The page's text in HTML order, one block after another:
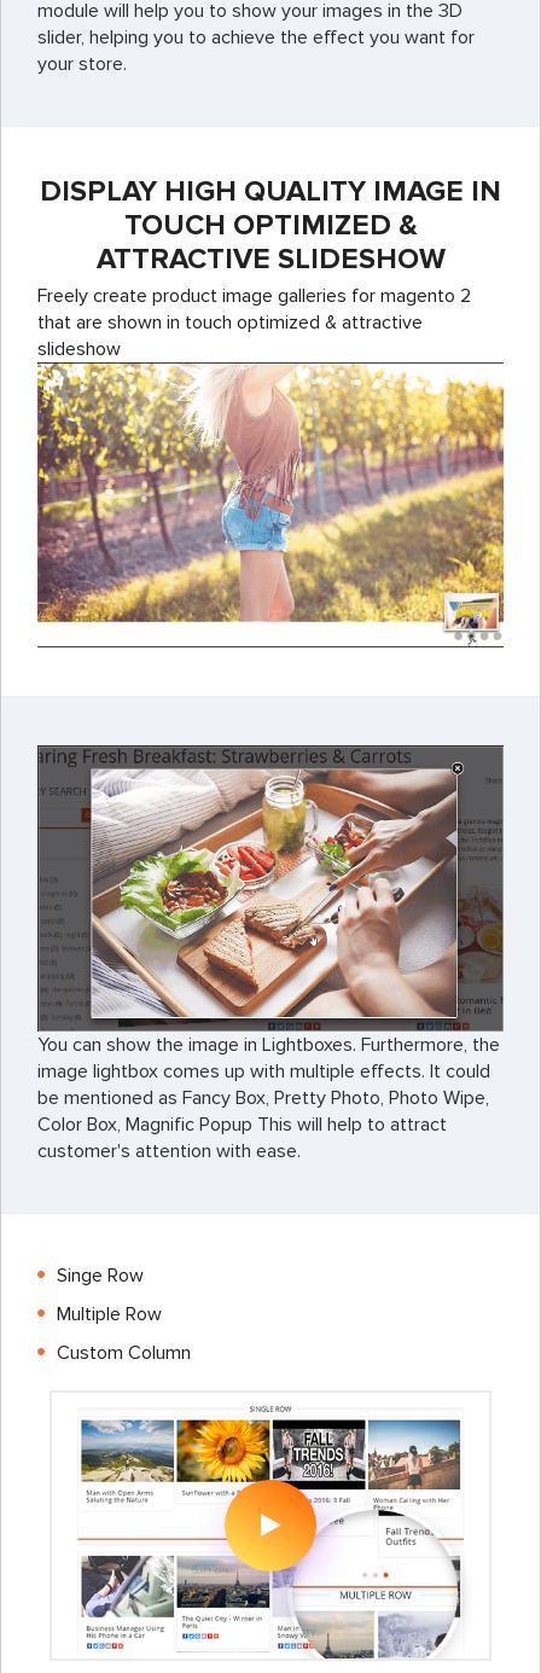
module will help you to show your images in the 3D
slider, helping you to achieve the effect you want for
your store.
DISPLAY HIGH QUALITY IMAGE IN
TOUCH OPTIMIZED &
ATTRACTIVE SLIDESHOW
Freely create product image galleries for magento 2
that are shown in touch optimized & attractive
slideshow
You can show the image in Lightboxes. Furthermore, the
image lightbox comes up with multiple effects. It could
be mentioned as Fancy Box, Pretty Photo, Photo Wipe,
Color Box, Magnific Popup This will help to attract
customer's attention with ease.
Singe Row
Multiple Row
Custom Column